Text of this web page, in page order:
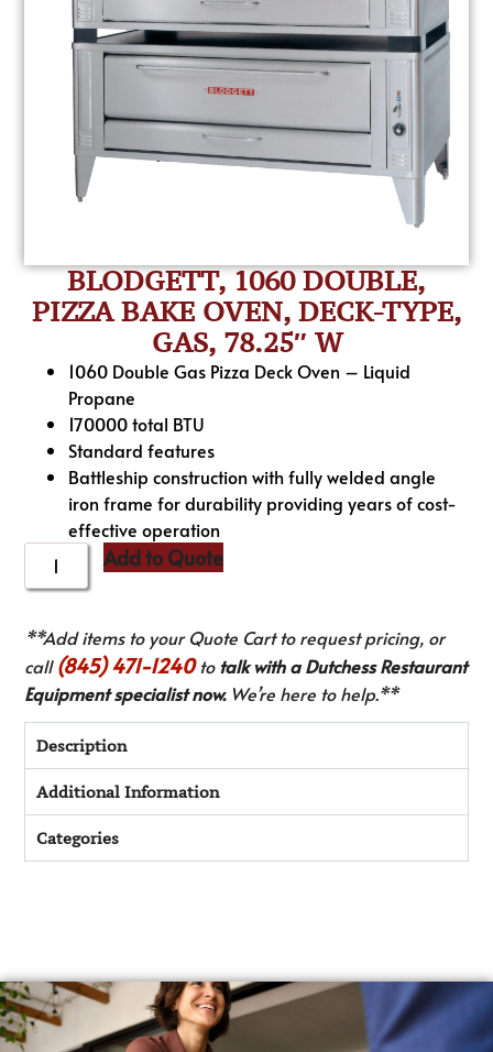
BLODGETT, 1060 DOUBLE,
PIZZA BAKE OVEN, DECK-TYPE,
GAS, 78.25″ W
1060 Double Gas Pizza Deck Oven – Liquid
Propane
170000 total BTU
Standard features
Battleship construction with fully welded angle
iron frame for durability providing years of cost-
effective operation
Add to Quote
**Add items to your Quote Cart to request pricing, or
call(845) 471-1240to talk with a Dutchess Restaurant
Equipment specialist now.We’re here to help.**
Description
Additional Information
Categories